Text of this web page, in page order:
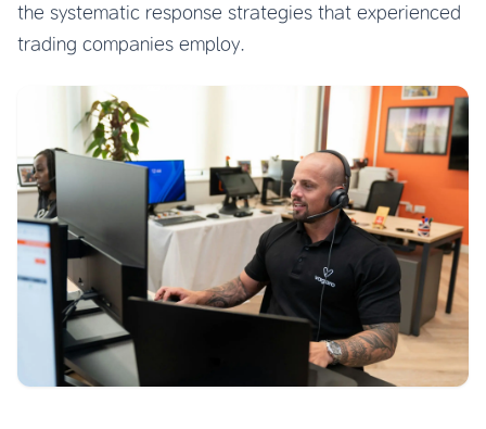
the systematic response strategies that experienced
trading companies employ.